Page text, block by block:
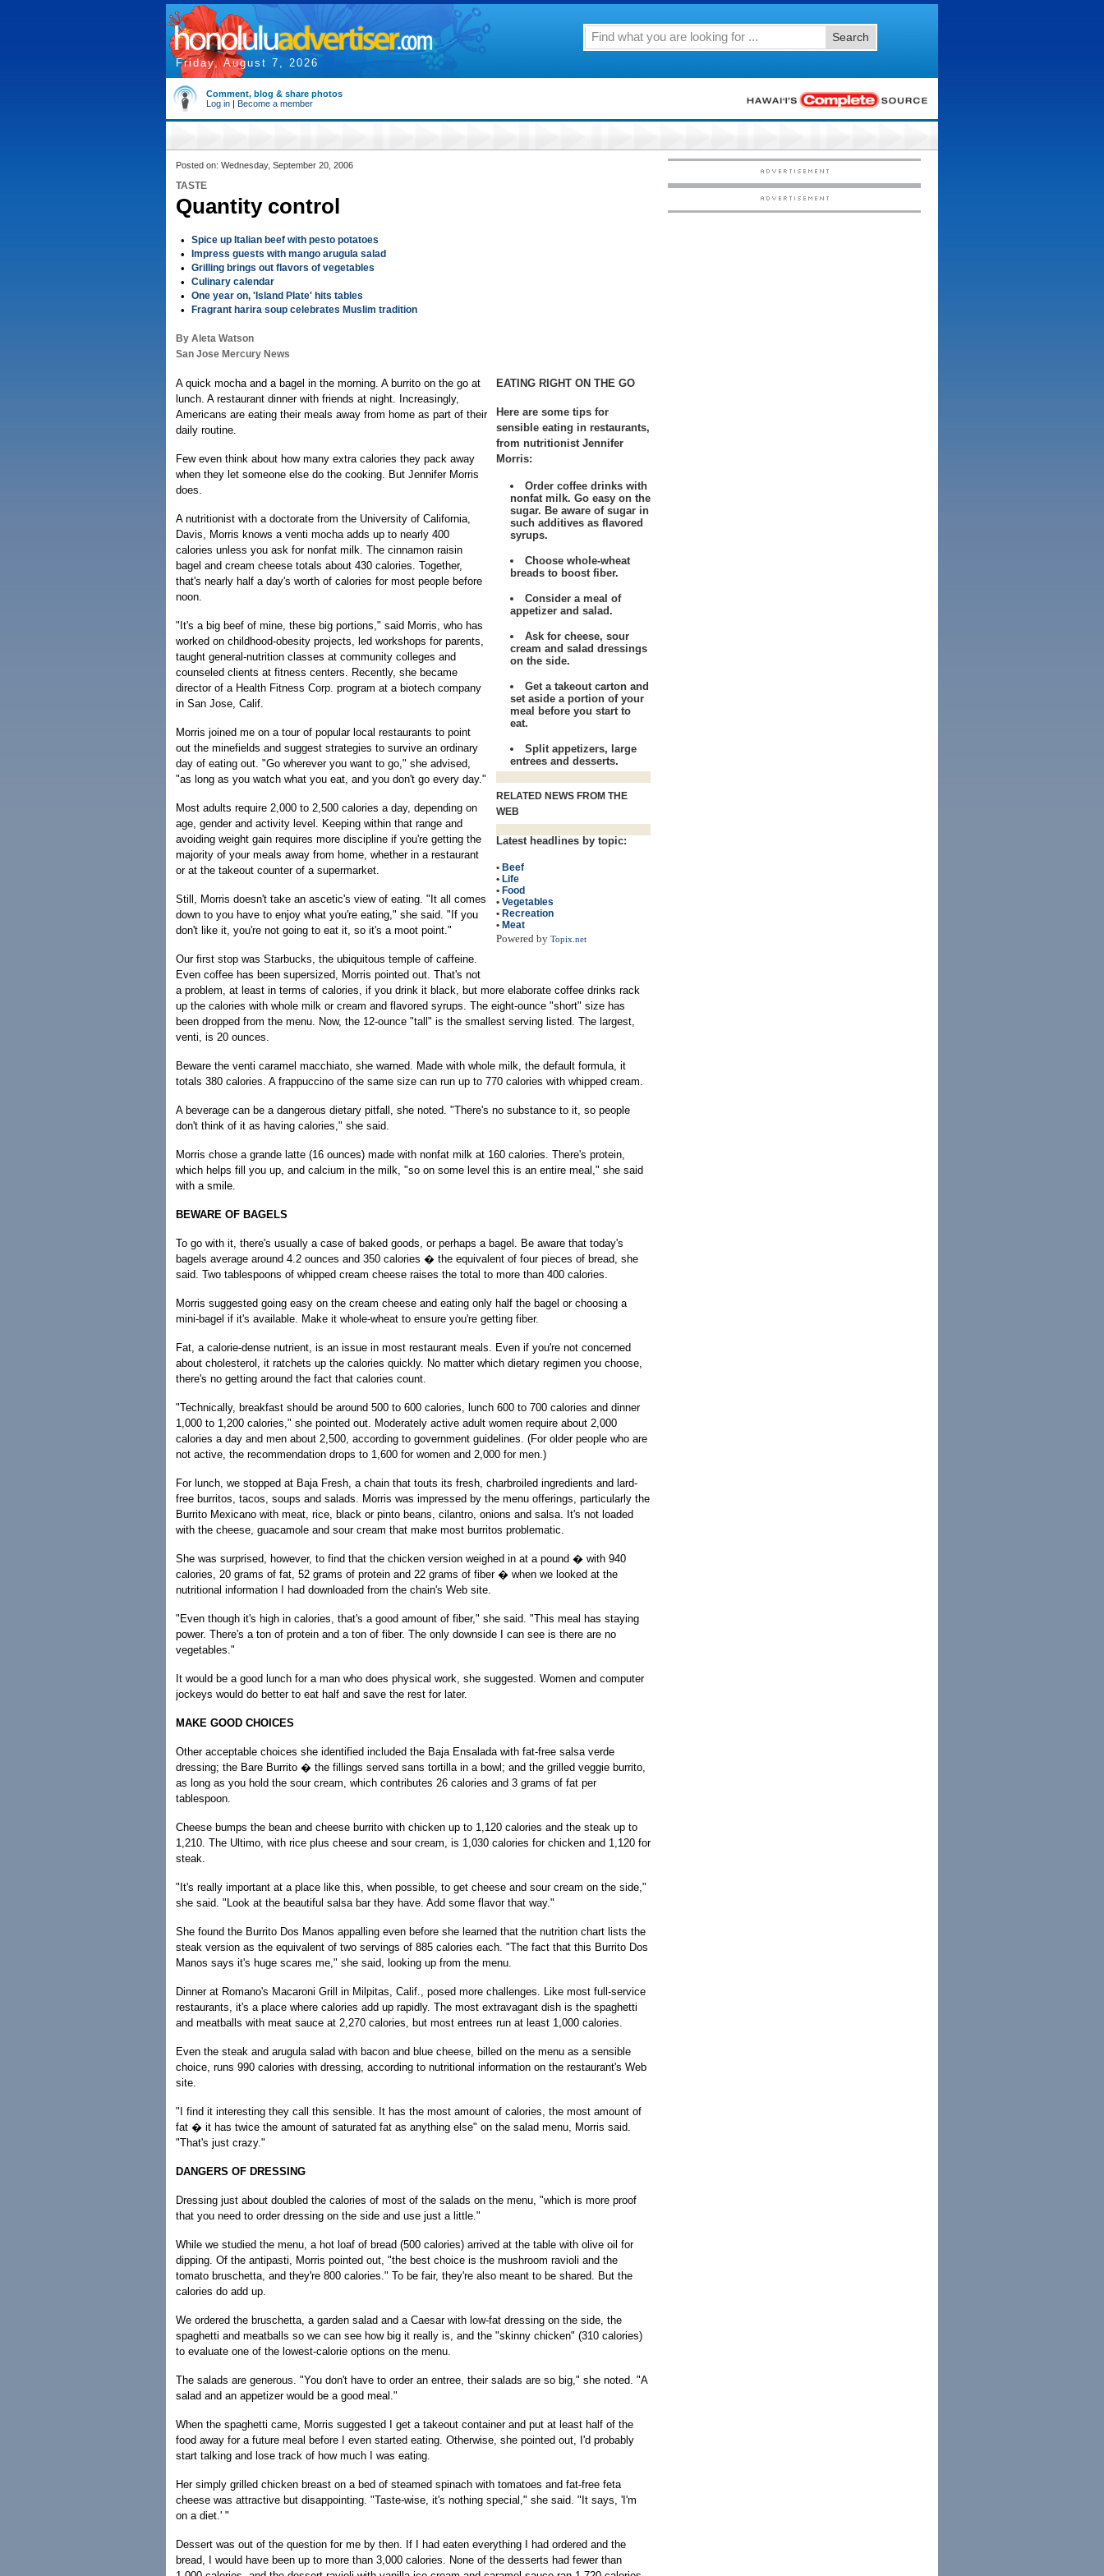
Friday, August 7, 2026
Search
Comment, blog & share photos
Log in | Become a member
Posted on: Wednesday, September 20, 2006
TASTE
Quantity control
• Spice up Italian beef with pesto potatoes
• Impress guests with mango arugula salad
• Grilling brings out flavors of vegetables
• Culinary calendar
• One year on, 'Island Plate' hits tables
• Fragrant harira soup celebrates Muslim tradition
By Aleta Watson
San Jose Mercury News
EATING RIGHT ON THE GO
Here are some tips for
sensible eating in restaurants,
from nutritionist Jennifer
Morris:
Order coffee drinks with
nonfat milk. Go easy on the
sugar. Be aware of sugar in
such additives as flavored
syrups.
Choose whole-wheat
breads to boost fiber.
Consider a meal of
appetizer and salad.
Ask for cheese, sour
cream and salad dressings
on the side.
Get a takeout carton and
set aside a portion of your
meal before you start to
eat.
Split appetizers, large
entrees and desserts.
RELATED NEWS FROM THE
WEB
Latest headlines by topic:
• Beef
• Life
• Food
• Vegetables
• Recreation
• Meat
Powered by Topix.net
A quick mocha and a bagel in the morning. A burrito on the go at
lunch. A restaurant dinner with friends at night. Increasingly,
Americans are eating their meals away from home as part of their
daily routine.
Few even think about how many extra calories they pack away
when they let someone else do the cooking. But Jennifer Morris
does.
A nutritionist with a doctorate from the University of California,
Davis, Morris knows a venti mocha adds up to nearly 400
calories unless you ask for nonfat milk. The cinnamon raisin
bagel and cream cheese totals about 430 calories. Together,
that's nearly half a day's worth of calories for most people before
noon.
"It's a big beef of mine, these big portions," said Morris, who has
worked on childhood-obesity projects, led workshops for parents,
taught general-nutrition classes at community colleges and
counseled clients at fitness centers. Recently, she became
director of a Health Fitness Corp. program at a biotech company
in San Jose, Calif.
Morris joined me on a tour of popular local restaurants to point
out the minefields and suggest strategies to survive an ordinary
day of eating out. "Go wherever you want to go," she advised,
"as long as you watch what you eat, and you don't go every day."
Most adults require 2,000 to 2,500 calories a day, depending on
age, gender and activity level. Keeping within that range and
avoiding weight gain requires more discipline if you're getting the
majority of your meals away from home, whether in a restaurant
or at the takeout counter of a supermarket.
Still, Morris doesn't take an ascetic's view of eating. "It all comes
down to you have to enjoy what you're eating," she said. "If you
don't like it, you're not going to eat it, so it's a moot point."
Our first stop was Starbucks, the ubiquitous temple of caffeine.
Even coffee has been supersized, Morris pointed out. That's not
a problem, at least in terms of calories, if you drink it black, but more elaborate coffee drinks rack
up the calories with whole milk or cream and flavored syrups. The eight-ounce "short" size has
been dropped from the menu. Now, the 12-ounce "tall" is the smallest serving listed. The largest,
venti, is 20 ounces.
Beware the venti caramel macchiato, she warned. Made with whole milk, the default formula, it
totals 380 calories. A frappuccino of the same size can run up to 770 calories with whipped cream.
A beverage can be a dangerous dietary pitfall, she noted. "There's no substance to it, so people
don't think of it as having calories," she said.
Morris chose a grande latte (16 ounces) made with nonfat milk at 160 calories. There's protein,
which helps fill you up, and calcium in the milk, "so on some level this is an entire meal," she said
with a smile.
BEWARE OF BAGELS
To go with it, there's usually a case of baked goods, or perhaps a bagel. Be aware that today's
bagels average around 4.2 ounces and 350 calories � the equivalent of four pieces of bread, she
said. Two tablespoons of whipped cream cheese raises the total to more than 400 calories.
Morris suggested going easy on the cream cheese and eating only half the bagel or choosing a
mini-bagel if it's available. Make it whole-wheat to ensure you're getting fiber.
Fat, a calorie-dense nutrient, is an issue in most restaurant meals. Even if you're not concerned
about cholesterol, it ratchets up the calories quickly. No matter which dietary regimen you choose,
there's no getting around the fact that calories count.
"Technically, breakfast should be around 500 to 600 calories, lunch 600 to 700 calories and dinner
1,000 to 1,200 calories," she pointed out. Moderately active adult women require about 2,000
calories a day and men about 2,500, according to government guidelines. (For older people who are
not active, the recommendation drops to 1,600 for women and 2,000 for men.)
For lunch, we stopped at Baja Fresh, a chain that touts its fresh, charbroiled ingredients and lard-
free burritos, tacos, soups and salads. Morris was impressed by the menu offerings, particularly the
Burrito Mexicano with meat, rice, black or pinto beans, cilantro, onions and salsa. It's not loaded
with the cheese, guacamole and sour cream that make most burritos problematic.
She was surprised, however, to find that the chicken version weighed in at a pound � with 940
calories, 20 grams of fat, 52 grams of protein and 22 grams of fiber � when we looked at the
nutritional information I had downloaded from the chain's Web site.
"Even though it's high in calories, that's a good amount of fiber," she said. "This meal has staying
power. There's a ton of protein and a ton of fiber. The only downside I can see is there are no
vegetables."
It would be a good lunch for a man who does physical work, she suggested. Women and computer
jockeys would do better to eat half and save the rest for later.
MAKE GOOD CHOICES
Other acceptable choices she identified included the Baja Ensalada with fat-free salsa verde
dressing; the Bare Burrito � the fillings served sans tortilla in a bowl; and the grilled veggie burrito,
as long as you hold the sour cream, which contributes 26 calories and 3 grams of fat per
tablespoon.
Cheese bumps the bean and cheese burrito with chicken up to 1,120 calories and the steak up to
1,210. The Ultimo, with rice plus cheese and sour cream, is 1,030 calories for chicken and 1,120 for
steak.
"It's really important at a place like this, when possible, to get cheese and sour cream on the side,"
she said. "Look at the beautiful salsa bar they have. Add some flavor that way."
She found the Burrito Dos Manos appalling even before she learned that the nutrition chart lists the
steak version as the equivalent of two servings of 885 calories each. "The fact that this Burrito Dos
Manos says it's huge scares me," she said, looking up from the menu.
Dinner at Romano's Macaroni Grill in Milpitas, Calif., posed more challenges. Like most full-service
restaurants, it's a place where calories add up rapidly. The most extravagant dish is the spaghetti
and meatballs with meat sauce at 2,270 calories, but most entrees run at least 1,000 calories.
Even the steak and arugula salad with bacon and blue cheese, billed on the menu as a sensible
choice, runs 990 calories with dressing, according to nutritional information on the restaurant's Web
site.
"I find it interesting they call this sensible. It has the most amount of calories, the most amount of
fat � it has twice the amount of saturated fat as anything else" on the salad menu, Morris said.
"That's just crazy."
DANGERS OF DRESSING
Dressing just about doubled the calories of most of the salads on the menu, "which is more proof
that you need to order dressing on the side and use just a little."
While we studied the menu, a hot loaf of bread (500 calories) arrived at the table with olive oil for
dipping. Of the antipasti, Morris pointed out, "the best choice is the mushroom ravioli and the
tomato bruschetta, and they're 800 calories." To be fair, they're also meant to be shared. But the
calories do add up.
We ordered the bruschetta, a garden salad and a Caesar with low-fat dressing on the side, the
spaghetti and meatballs so we can see how big it really is, and the "skinny chicken" (310 calories)
to evaluate one of the lowest-calorie options on the menu.
The salads are generous. "You don't have to order an entree, their salads are so big," she noted. "A
salad and an appetizer would be a good meal."
When the spaghetti came, Morris suggested I get a takeout container and put at least half of the
food away for a future meal before I even started eating. Otherwise, she pointed out, I'd probably
start talking and lose track of how much I was eating.
Her simply grilled chicken breast on a bed of steamed spinach with tomatoes and fat-free feta
cheese was attractive but disappointing. "Taste-wise, it's nothing special," she said. "It says, 'I'm
on a diet.' "
Dessert was out of the question for me by then. If I had eaten everything I had ordered and the
bread, I would have been up to more than 3,000 calories. None of the desserts had fewer than